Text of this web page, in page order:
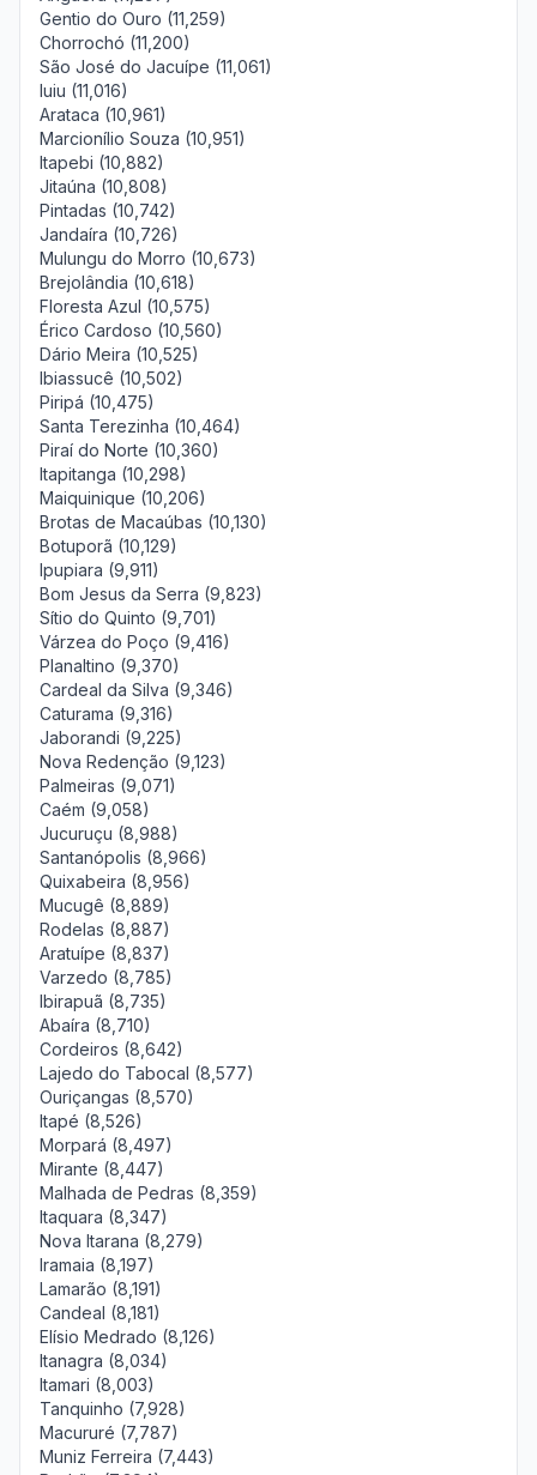
Gentio do Ouro (11,259)
Chorrochó (11,200)
São José do Jacuípe (11,061)
Iuiu (11,016)
Arataca (10,961)
Marcionílio Souza (10,951)
Itapebi (10,882)
Jitaúna (10,808)
Pintadas (10,742)
Jandaíra (10,726)
Mulungu do Morro (10,673)
Brejolândia (10,618)
Floresta Azul (10,575)
Érico Cardoso (10,560)
Dário Meira (10,525)
Ibiassucê (10,502)
Piripá (10,475)
Santa Terezinha (10,464)
Piraí do Norte (10,360)
Itapitanga (10,298)
Maiquinique (10,206)
Brotas de Macaúbas (10,130)
Botuporã (10,129)
Ipupiara (9,911)
Bom Jesus da Serra (9,823)
Sítio do Quinto (9,701)
Várzea do Poço (9,416)
Planaltino (9,370)
Cardeal da Silva (9,346)
Caturama (9,316)
Jaborandi (9,225)
Nova Redenção (9,123)
Palmeiras (9,071)
Caém (9,058)
Jucuruçu (8,988)
Santanópolis (8,966)
Quixabeira (8,956)
Mucugê (8,889)
Rodelas (8,887)
Aratuípe (8,837)
Varzedo (8,785)
Ibirapuã (8,735)
Abaíra (8,710)
Cordeiros (8,642)
Lajedo do Tabocal (8,577)
Ouriçangas (8,570)
Itapé (8,526)
Morpará (8,497)
Mirante (8,447)
Malhada de Pedras (8,359)
Itaquara (8,347)
Nova Itarana (8,279)
Iramaia (8,197)
Lamarão (8,191)
Candeal (8,181)
Elísio Medrado (8,126)
Itanagra (8,034)
Itamari (8,003)
Tanquinho (7,928)
Macururé (7,787)
Muniz Ferreira (7,443)